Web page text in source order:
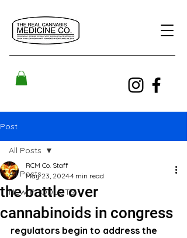
Post
All Posts
NEW PRODUCTS!
All Posts
the battle over
cannabinoids in congress
RCM Co. Staff
May 23, 20244 min read
regulators begin to address the